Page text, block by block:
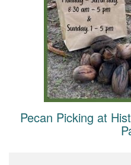
Pecan Picking at